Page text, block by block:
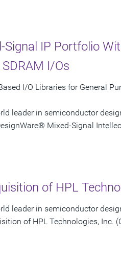
IP Portfolio
I/Os
I/O Libraries for General
leader in semiconductor
Mixed-Signal
of HPL
leader in semiconductor
of HPL Technologies, Inc.